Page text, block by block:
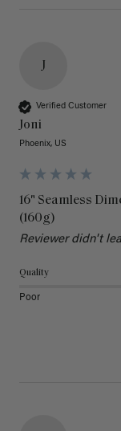
J
Verified Customer
Joni
Phoenix, US
16" Seamless
(160g)
Reviewer didn't
Quality
Poor